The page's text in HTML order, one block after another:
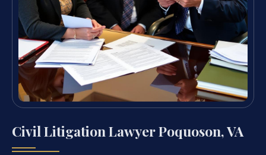
Civil Litigation Lawyer Poquoson, VA